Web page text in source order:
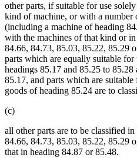
other parts, if suitable for use
kind of machine, or with a number
(including a machine of heading
with the machines of that kind or
84.66, 84.73, 85.03, 85.22, 85.29
parts which are equally suitable
headings 85.17 and 85.25 to
85.17, and parts which are
goods of heading 85.24 are to
(c)
all other parts are to be classified
84.66, 84.73, 85.03, 85.22, 85.29
that in heading 84.87 or 85.48.